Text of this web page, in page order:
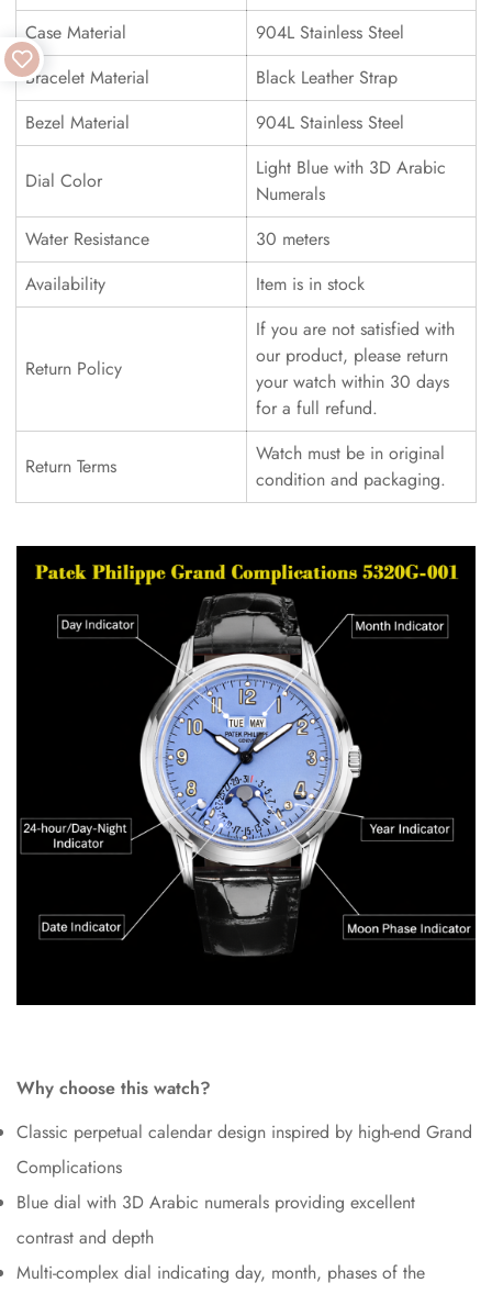
Case Material
904L Stainless Steel
Bracelet Material
Black Leather Strap
Bezel Material
904L Stainless Steel
Dial Color
Light Blue with 3D Arabic
Numerals
Water Resistance
30 meters
Availability
Item is in stock
Return Policy
If you are not satisfied with
our product, please return
your watch within 30 days
for a full refund.
Return Terms
Watch must be in original
condition and packaging.
Why choose this watch?
Classic perpetual calendar design inspired by high-end Grand
Complications
Blue dial with 3D Arabic numerals providing excellent
contrast and depth
Multi-complex dial indicating day, month, phases of the